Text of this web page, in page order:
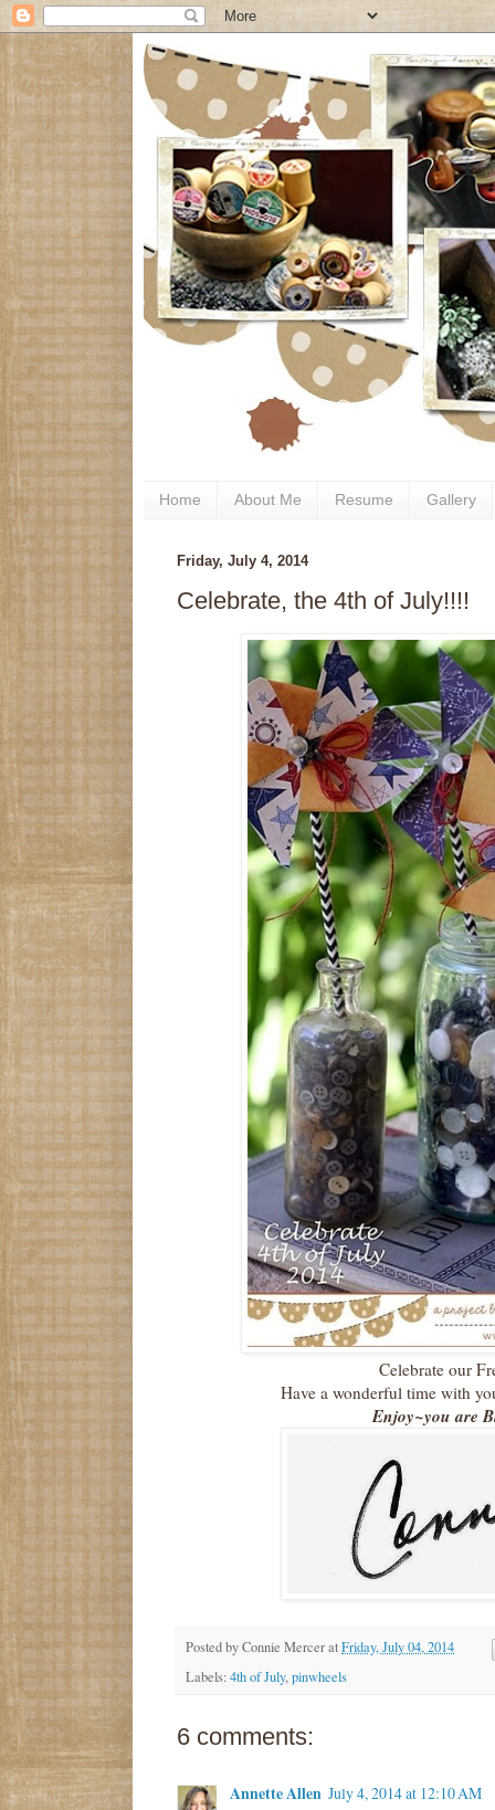
Home About Me Resume Gallery
Friday, July 4, 2014
Celebrate, the 4th of July!!!!
Celebrate our
Have a wonderful time with
Enjoy~you are
Posted byConnie MerceratFriday, July 04, 2014
Labels:4th of July,pinwheels
6 comments:
Annette Allen July 4, 2014 at 12:10 AM